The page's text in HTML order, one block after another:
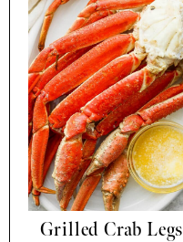
Grilled Crab Legs